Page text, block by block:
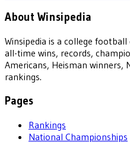
About Winsipedia
Winsipedia is a college
all-time wins, records,
Americans, Heisman winners,
rankings.
Pages
Rankings
National Championships